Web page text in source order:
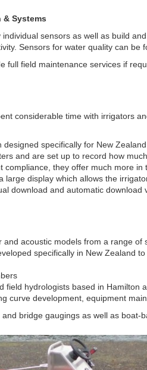
& Systems
sensors as well as build
Sensors for water quality can be
full field maintenance services if
considerable time with irrigators
designed specifically for New
and are set up to record how
compliance, they offer much more
large display which allows the
download and automatic download
and acoustic models from a range of
specifically in New Zealand
field hydrologists based in
curve development, equipment
bridge gaugings as well as boat-